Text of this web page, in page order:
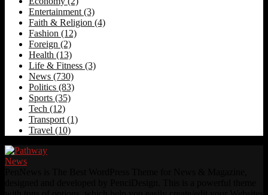
Entertainment (3)
Faith & Religion (4)
Fashion (12)
Foreign (2)
Health (13)
Life & Fitness (3)
News (730)
Politics (83)
Sports (35)
Tech (12)
Transport (1)
Travel (10)